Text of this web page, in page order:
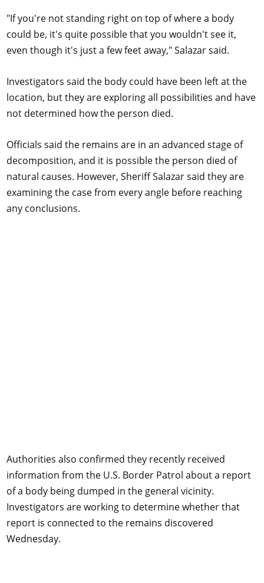
"If you're not standing right on top of where a body
could be, it's quite possible that you wouldn't see it,
even though it's just a few feet away," Salazar said.
Investigators said the body could have been left at the
location, but they are exploring all possibilities and have
not determined how the person died.
Officials said the remains are in an advanced stage of
decomposition, and it is possible the person died of
natural causes. However, Sheriff Salazar said they are
examining the case from every angle before reaching
any conclusions.
Authorities also confirmed they recently received
information from the U.S. Border Patrol about a report
of a body being dumped in the general vicinity.
Investigators are working to determine whether that
report is connected to the remains discovered
Wednesday.